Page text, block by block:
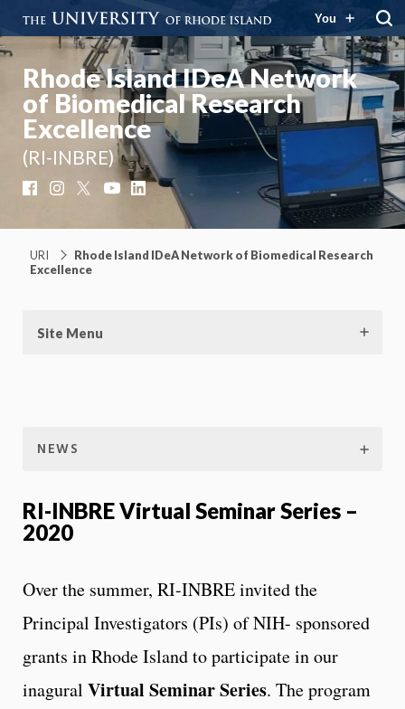
You
Rhode Island IDeA Network
of Biomedical Research
Excellence
(RI-INBRE)
FacebookInstagram YouTubeLinkedIn
URI
Rhode Island IDeA Network of Biomedical Research
Excellence
Site Menu
NEWS
RI-INBRE Virtual Seminar Series –
2020
Over the summer, RI-INBRE invited the
Principal Investigators (PIs) of NIH- sponsored
grants in Rhode Island to participate in our
inagural Virtual Seminar Series. The program